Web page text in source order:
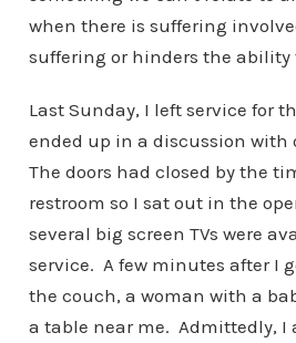
when there is suffering
suffering or hinders the ability
Last Sunday, I left service for
ended up in a discussion with
The doors had closed by the
restroom so I sat out in the
several big screen TVs were
service. A few minutes after I
the couch, a woman with a
a table near me. Admittedly, I